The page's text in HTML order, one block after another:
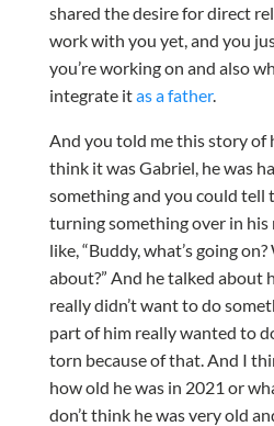
shared the desire for direct
work with you yet, and you
you’re working on and also
integrate itas a father.
And you told me this story of
think it was Gabriel, he was
something and you could tell
turning something over in his
like, “Buddy, what’s going
about?” And he talked about
really didn’t want to do
part of him really wanted to
torn because of that. And I
how old he was in 2021 or
don’t think he was very old